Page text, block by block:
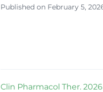
Published on February 5,
Clin Pharmacol Ther.